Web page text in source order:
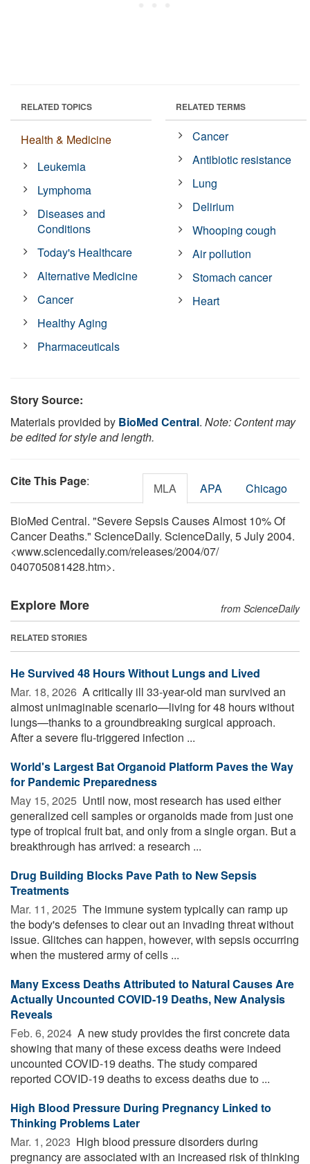
RELATED TOPICS
Health & Medicine
Leukemia
Lymphoma
Diseases and
Conditions
Today's Healthcare
Alternative Medicine
Cancer
Healthy Aging
Pharmaceuticals
RELATED TERMS
Cancer
Antibiotic resistance
Lung
Delirium
Whooping cough
Air pollution
Stomach cancer
Heart
Story Source:
Materials provided by BioMed Central. Note: Content may
be edited for style and length.
Cite This Page: MLA APA Chicago
BioMed Central. "Severe Sepsis Causes Almost 10% Of
Cancer Deaths." ScienceDaily. ScienceDaily, 5 July 2004.
<www.sciencedaily.com/releases/2004/07/
040705081428.htm>.
Explore More from ScienceDaily
RELATED STORIES
He Survived 48 Hours Without Lungs and Lived
Mar. 18, 2026  A critically ill 33-year-old man survived an
almost unimaginable scenario—living for 48 hours without
lungs—thanks to a groundbreaking surgical approach.
After a severe flu-triggered infection ...
World's Largest Bat Organoid Platform Paves the Way
for Pandemic Preparedness
May 15, 2025  Until now, most research has used either
generalized cell samples or organoids made from just one
type of tropical fruit bat, and only from a single organ. But a
breakthrough has arrived: a research ...
Drug Building Blocks Pave Path to New Sepsis
Treatments
Mar. 11, 2025  The immune system typically can ramp up
the body's defenses to clear out an invading threat without
issue. Glitches can happen, however, with sepsis occurring
when the mustered army of cells ...
Many Excess Deaths Attributed to Natural Causes Are
Actually Uncounted COVID-19 Deaths, New Analysis
Reveals
Feb. 6, 2024  A new study provides the first concrete data
showing that many of these excess deaths were indeed
uncounted COVID-19 deaths. The study compared
reported COVID-19 deaths to excess deaths due to ...
High Blood Pressure During Pregnancy Linked to
Thinking Problems Later
Mar. 1, 2023  High blood pressure disorders during
pregnancy are associated with an increased risk of thinking